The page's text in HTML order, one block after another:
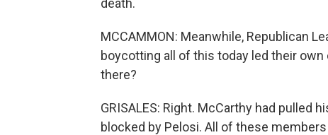
death.
MCCAMMON: Meanwhile, Republican
boycotting all of this today led their
there?
GRISALES: Right. McCarthy had
blocked by Pelosi. All of these